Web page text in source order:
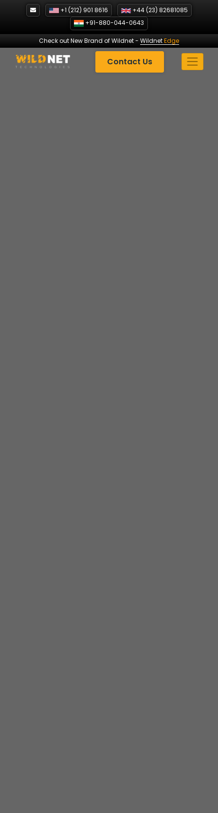
+1 (212) 901 8616
+44 (23) 82681085
+91-880-044-0643
Check out New Brand of Wildnet- WildnetEdge
Contact Us